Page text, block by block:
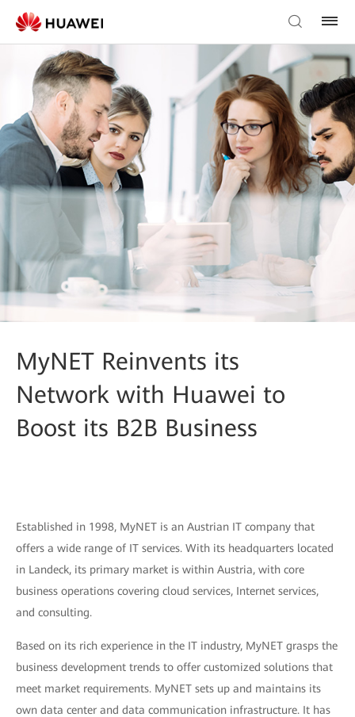
MyNET Reinvents its
Network with Huawei to
Boost its B2B Business
Established in 1998, MyNET is an Austrian IT company that
offers a wide range of IT services. With its headquarters located
in Landeck, its primary market is within Austria, with core
business operations covering cloud services, Internet services,
and consulting.
Based on its rich experience in the IT industry, MyNET grasps the
business development trends to offer customized solutions that
meet market requirements. MyNET sets up and maintains its
own data center and data communication infrastructure. It has